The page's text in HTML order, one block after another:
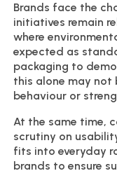
Brands face the
initiatives remain
where
expected as
packaging to
this alone may not
behaviour or
At the same time,
scrutiny on
fits into everyday
brands to ensure